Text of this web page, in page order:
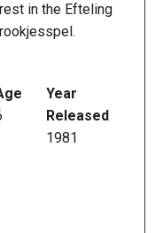
in the Efteling
Year
Released
1981